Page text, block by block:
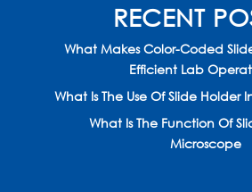
RECENT
What Makes Color-Coded
Efficient Lab
What Is The Use Of Slide Holder
What Is The Function Of
Microscope